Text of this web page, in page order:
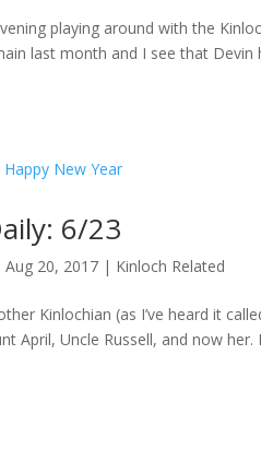
playing around with the
last month and I see that
6/23
Aug 20, 2017 | Kinloch Related
Kinlochian (as I’ve heard it
April, Uncle Russell, and now